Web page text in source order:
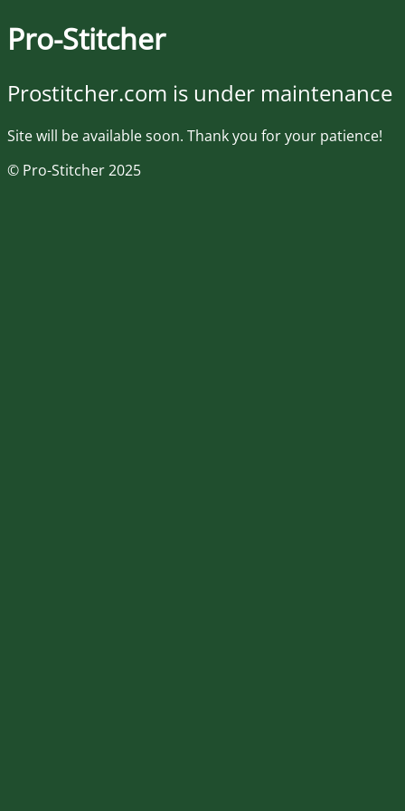
Pro-Stitcher
Prostitcher.com is under maintenance
Site will be available soon. Thank you for your patience!
© Pro-Stitcher 2025